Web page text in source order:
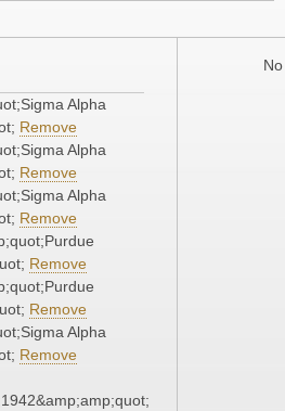
Alpha
Remove
Alpha
Remove
Alpha
Remove
Remove
Remove
Alpha
Remove